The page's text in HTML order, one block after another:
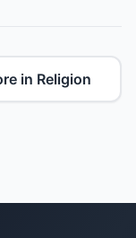
in Religion